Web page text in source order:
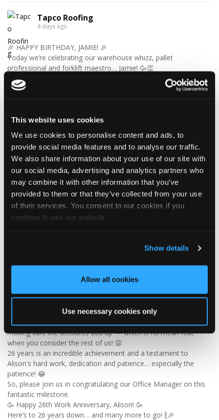
This website uses cookies
We use cookies to personalise content and ads, to
provide social media features and to analyse our traffic.
We also share information about your use of our site with
our social media, advertising and analytics partners who
may combine it with other information that you’ve
provided to them or that they’ve collected from your use
of their services. You consent to our cookies if you
continue to use our website.
Show details
Allow all cookies
Use necessary cookies only
Tapco Roofing
4 days ago
🎉 HAPPY BIRTHDAY, JAMIE! 🎉
Today we’re celebrating our warehouse whizz, pallet
professional and forklift maestro… Jamie! 🥳👏
Jamie joined the Tapco team in 2023 and has quickly become an
essential part of the warehouse crew — moving pallets, sorting
place! 😂📦
around a busy kitchen… although we're not sure if his forklift
skills come with a Michelin star! 👨‍🍳🧑‍🔧🤣
So, from everyone at Tapco, we hope you have a brilliant
birthday, Jamie!
🎂 Have a great day — and try not to work too hard! 🎉🍻
🎉 26 YEARS OF ALISON! 🎉
🚨 BREAKING NEWS: Alison has officially survived 26 YEARS at
Tapco! 😂👏
Since joining us way back in 2000, Alison has been keeping the
office in order, looking after the customer service team and
making sure the accounts add up — which is no mean feat
when you consider the rest of us! 😜
26 years is an incredible achievement and a testament to
Alison's hard work, dedication and patience… especially the
patience! 😂
So, please join us in congratulating our Office Manager on this
fantastic milestone.
🥳 Happy 26th Work Anniversary, Alison! 🥳
Here’s to 26 years down… and many more to go! 🍾🎉